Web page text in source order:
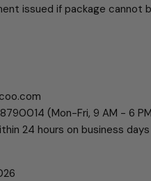
issued if package cannot
(Mon-Fri, 9 AM - 6
24 hours on business days